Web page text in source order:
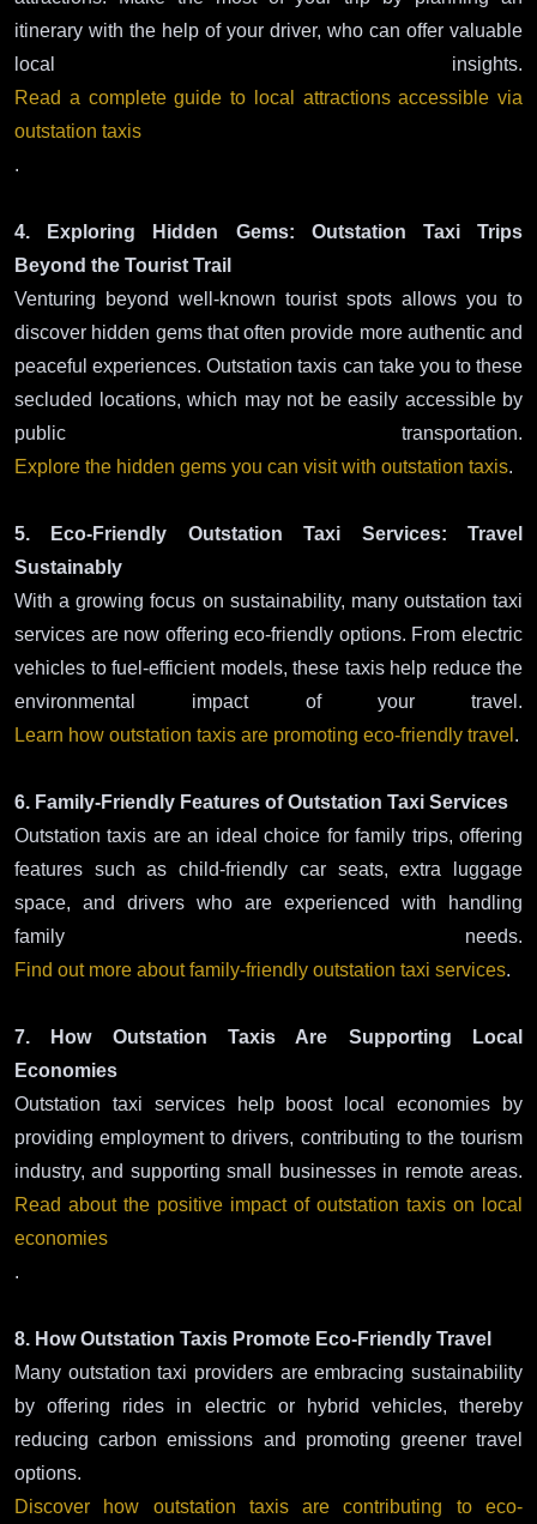
itinerary with the help of your driver, who can offer valuable
local insights.
Read a complete guide to local attractions accessible via
outstation taxis
.
4. Exploring Hidden Gems: Outstation Taxi Trips
Beyond the Tourist Trail
Venturing beyond well-known tourist spots allows you to
discover hidden gems that often provide more authentic and
peaceful experiences. Outstation taxis can take you to these
secluded locations, which may not be easily accessible by
public transportation.
Explore the hidden gems you can visit with outstation taxis.
5. Eco-Friendly Outstation Taxi Services: Travel
Sustainably
With a growing focus on sustainability, many outstation taxi
services are now offering eco-friendly options. From electric
vehicles to fuel-efficient models, these taxis help reduce the
environmental impact of your travel.
Learn how outstation taxis are promoting eco-friendly travel .
6. Family-Friendly Features of Outstation Taxi Services
Outstation taxis are an ideal choice for family trips, offering
features such as child-friendly car seats, extra luggage
space, and drivers who are experienced with handling
family needs.
Find out more about family-friendly outstation taxi services.
7. How Outstation Taxis Are Supporting Local
Economies
Outstation taxi services help boost local economies by
providing employment to drivers, contributing to the tourism
industry, and supporting small businesses in remote areas.
Read about the positive impact of outstation taxis on local
economies
.
8. How Outstation Taxis Promote Eco-Friendly Travel
Many outstation taxi providers are embracing sustainability
by offering rides in electric or hybrid vehicles, thereby
reducing carbon emissions and promoting greener travel
options.
Discover how outstation taxis are contributing to eco-